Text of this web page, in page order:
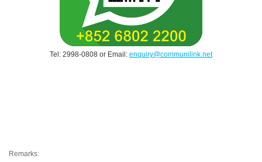
Tel: 2998-0808 or Email: enquiry@communilink.net
Remarks: